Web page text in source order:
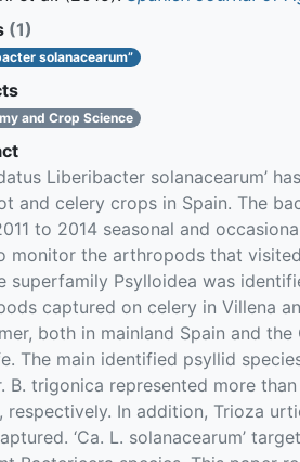
(1)
solanacearum”
and Crop Science
Liberibacter solanacearum’
and celery crops in Spain. The
to 2014 seasonal and
monitor the arthropods that
superfamily Psylloidea was
captured on celery in Villena
both in mainland Spain and
The main identified psyllid
B. trigonica represented more
respectively. In addition, Trioza
‘Ca. L. solanacearum’